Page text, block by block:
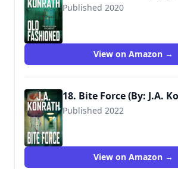
Published 2020
View on Amazon →
18. Bite Force (By: J.A.
Published 2022
View on Amazon →